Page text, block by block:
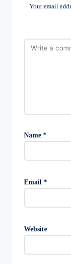
Your email
Name *
Email *
Website